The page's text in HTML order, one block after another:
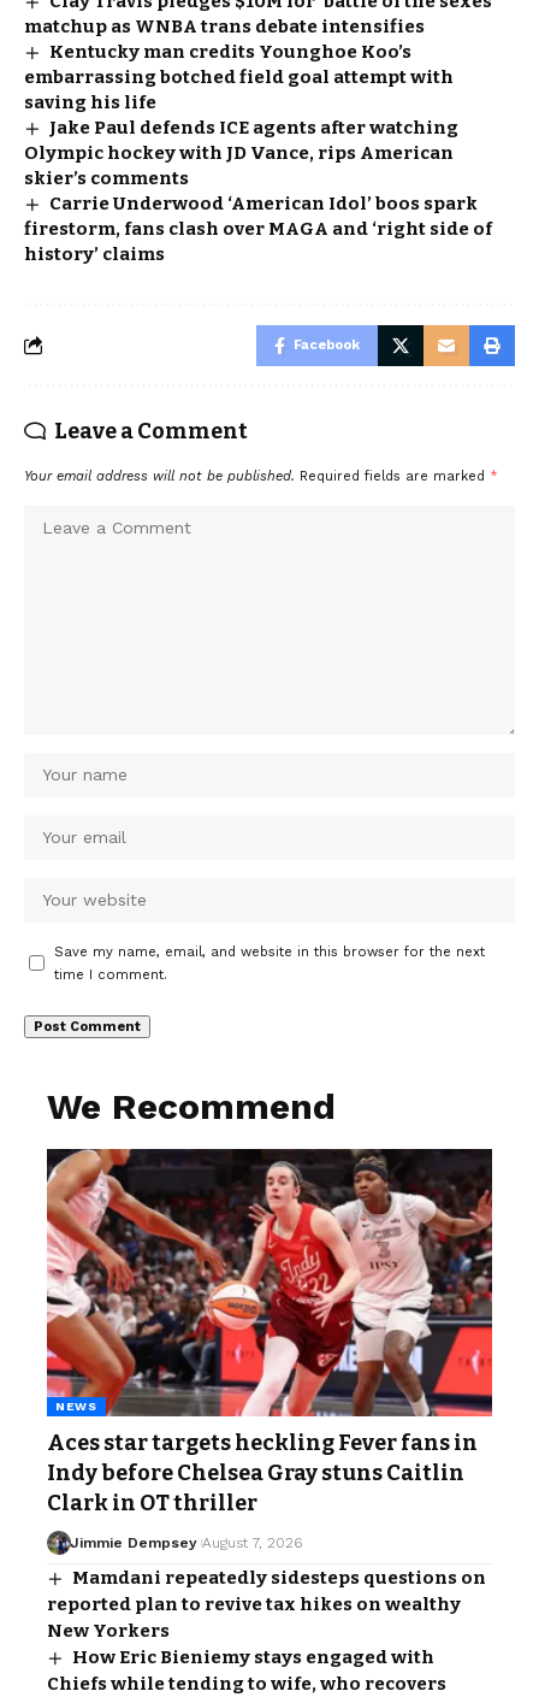
matchup as WNBA trans debate intensifies
Kentucky man credits Younghoe Koo’s
embarrassing botched field goal attempt with
saving his life
Jake Paul defends ICE agents after watching
Olympic hockey with JD Vance, rips American
skier’s comments
Carrie Underwood ‘American Idol’ boos spark
firestorm, fans clash over MAGA and ‘right side of
history’ claims
Facebook
Leave a Comment
Your email address will not be published. Required fields are marked *
Save my name, email, and website in this browser for the next
time I comment.
We Recommend
NEWS
Aces star targets heckling Fever fans in
Indy before Chelsea Gray stuns Caitlin
Clark in OT thriller
Jimmie Dempsey August 7, 2026
Mamdani repeatedly sidesteps questions on
reported plan to revive tax hikes on wealthy
New Yorkers
How Eric Bieniemy stays engaged with
Chiefs while tending to wife, who recovers